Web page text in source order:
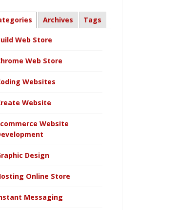
Archives Tags
Web Store
Web Store
Websites
Website
Website
Design
Online Store
Messaging